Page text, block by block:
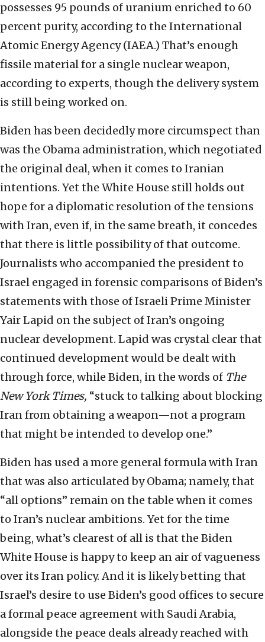
possesses 95 pounds of uranium enriched to 60
percent purity, according to the International
Atomic Energy Agency (IAEA.) That’s enough
fissile material for a single nuclear weapon,
according to experts, though the delivery system
is still being worked on.
Biden has been decidedly more circumspect than
was the Obama administration, which negotiated
the original deal, when it comes to Iranian
intentions. Yet the White House still holds out
hope for a diplomatic resolution of the tensions
with Iran, even if, in the same breath, it concedes
that there is little possibility of that outcome.
Journalists who accompanied the president to
Israel engaged in forensic comparisons of Biden’s
statements with those of Israeli Prime Minister
Yair Lapid on the subject of Iran’s ongoing
nuclear development. Lapid was crystal clear that
continued development would be dealt with
through force, while Biden, in the words of The
New York Times, “stuck to talking about blocking
Iran from obtaining a weapon—not a program
that might be intended to develop one.”
Biden has used a more general formula with Iran
that was also articulated by Obama; namely, that
“all options” remain on the table when it comes
to Iran’s nuclear ambitions. Yet for the time
being, what’s clearest of all is that the Biden
White House is happy to keep an air of vagueness
over its Iran policy. And it is likely betting that
Israel’s desire to use Biden’s good offices to secure
a formal peace agreement with Saudi Arabia,
alongside the peace deals already reached with